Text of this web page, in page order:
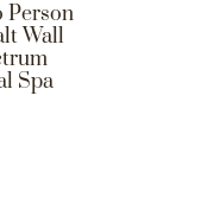
Person
Wall
Spa